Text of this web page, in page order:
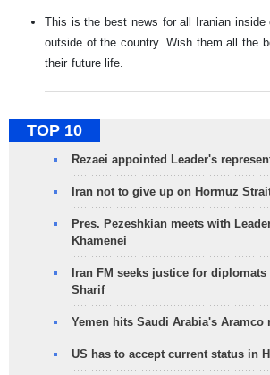
This is the best news for all Iranian inside
outside of the country. Wish them all the
their future life.
TOP 10
Rezaei appointed Leader's
Iran not to give up on Hormuz
Pres. Pezeshkian meets with
Khamenei
Iran FM seeks justice for
Sharif
Yemen hits Saudi Arabia's Aramco
US has to accept current status in